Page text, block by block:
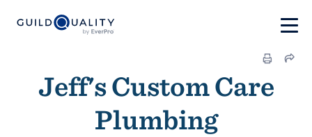
Jeff's Custom Care
Plumbing